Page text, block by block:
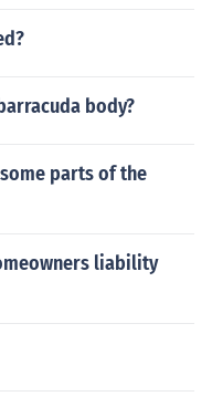
body?
parts of the
liability